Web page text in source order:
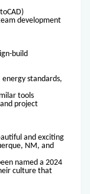
development
build
standards,
tools
project
and exciting
NM, and
named a 2024
culture that